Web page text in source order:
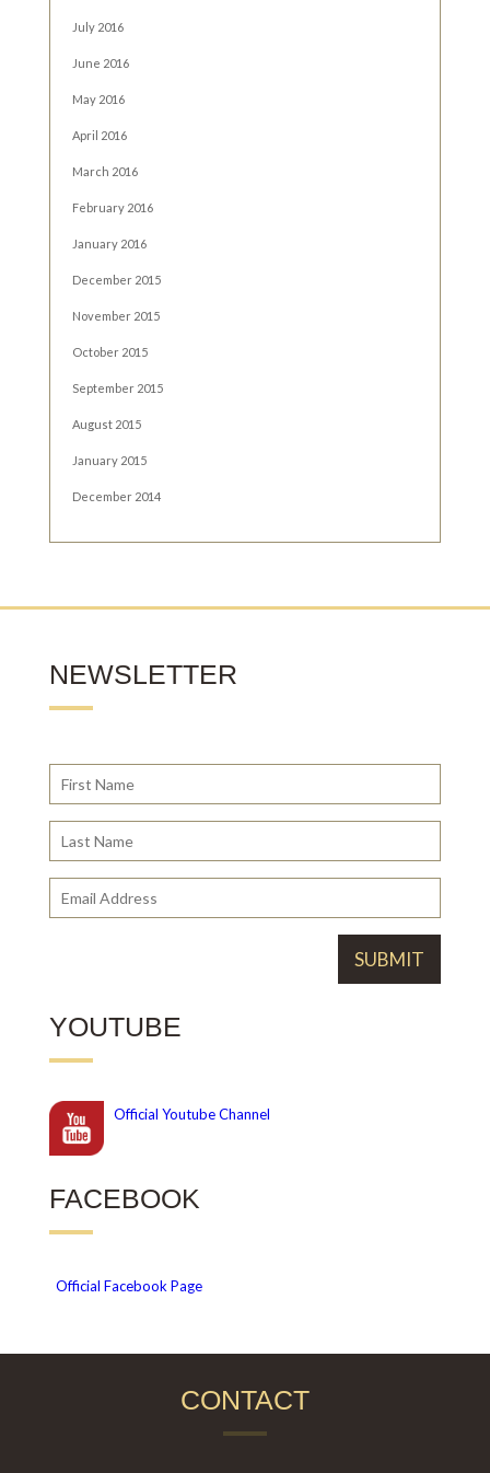
July 2016
June 2016
May 2016
April 2016
March 2016
February 2016
January 2016
December 2015
November 2015
October 2015
September 2015
August 2015
January 2015
December 2014
NEWSLETTER
YOUTUBE
Official Youtube Channel
FACEBOOK
Official Facebook Page
CONTACT